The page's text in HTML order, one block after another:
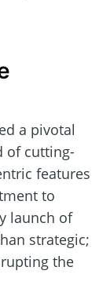
a pivotal
of cutting-
features
to
launch of
strategic;
the